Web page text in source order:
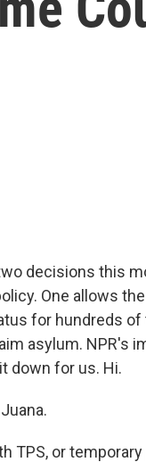
decisions this
One allows
for hundreds
asylum. NPR's
down for us. Hi.
TPS, or